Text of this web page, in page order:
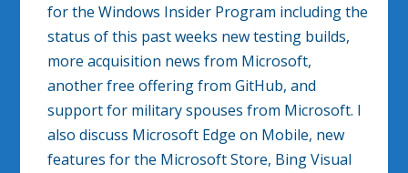
for the Windows Insider Program including the
status of this past weeks new testing builds,
more acquisition news from Microsoft,
another free offering from GitHub, and
support for military spouses from Microsoft. I
also discuss Microsoft Edge on Mobile, new
features for the Microsoft Store, Bing Visual